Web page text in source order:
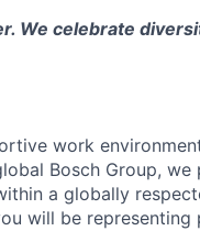
We celebrate
work
Bosch Group,
a globally
will be